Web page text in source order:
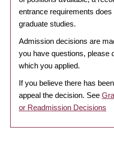
entrance requirements
graduate studies.
Admission decisions are
you have questions, please
which you applied.
If you believe there has
appeal the decision. See
or Readmission Decisions